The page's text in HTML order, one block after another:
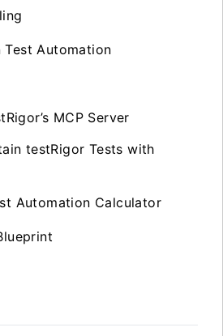
Test Automation
MCP Server
testRigor Tests with
Automation Calculator